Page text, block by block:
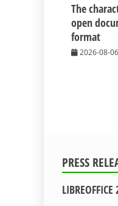
The
open
format
2026-08-06
PRESS